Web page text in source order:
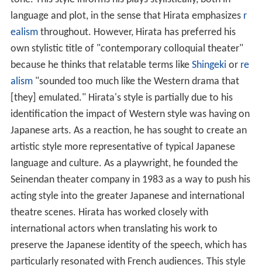
language and plot, in the sense that Hirata emphasizes r
ealismthroughout. However, Hirata has preferred his
own stylistic title of "contemporary colloquial theater"
because he thinks that relatable terms like Shingeki or re
alism"sounded too much like the Western drama that
[they] emulated." Hirata's style is partially due to his
identification the impact of Western style was having on
Japanese arts. As a reaction, he has sought to create an
artistic style more representative of typical Japanese
language and culture. As a playwright, he founded the
Seinendan theater company in 1983 as a way to push his
acting style into the greater Japanese and international
theatre scenes. Hirata has worked closely with
international actors when translating his work to
preserve the Japanese identity of the speech, which has
particularly resonated with French audiences. This style